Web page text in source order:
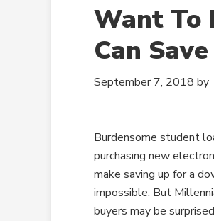
Want To
Can
September 7, 2018 by
Burdensome student
purchasing new
make saving up for a
impossible. But
buyers may be